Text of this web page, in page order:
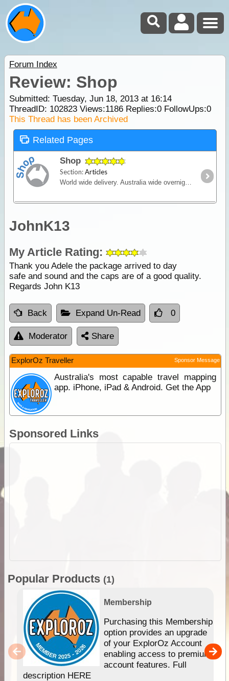
Forum Index
Review: Shop
Submitted: Tuesday, Jun 18, 2013 at 16:14
ThreadID: 102823Views:1186Replies:0FollowUps:0
This Thread has been Archived
Related Pages
Shop
Section:Articles
World wide delivery. Australia wide overnight courier available.
JohnK13
My Article Rating:
Thank you Adele the package arrived to day
safe and sound and the caps are of a good quality.
Regards John K13
Back Expand Un-Read 0
Moderator Share
ExplorOz Traveller Sponsor Message
Australia's most capable travel mapping
app. iPhone, iPad & Android. Get the App
Sponsored Links
Popular Products (1)
Membership
Purchasing this Membership
option provides an upgrade
of your ExplorOz Account
enabling access to premium
account features. Full
description HERE